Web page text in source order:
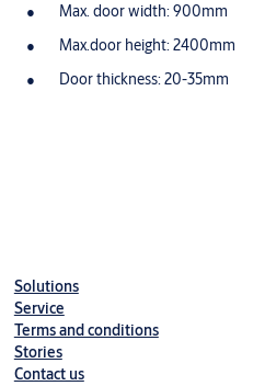
Max. door width: 900mm
Max.door height: 2400mm
Door thickness: 20-35mm
27-791065
Solutions
Service
Terms and conditions
Stories
Contact us